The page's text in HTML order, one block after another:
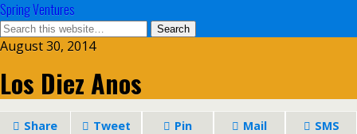
Spring Ventures
August 30, 2014
Los Diez Anos
Share Tweet Pin Mail SMS